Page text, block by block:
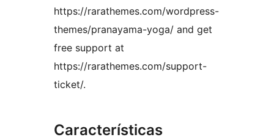
https://rarathemes.com/wordpress-
themes/pranayama-yoga/ and get
free support at
https://rarathemes.com/support-
ticket/.
Características